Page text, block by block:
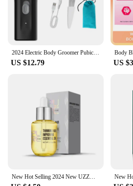
2024 Electric Body Groomer Pubic Hair Trimmer for Men Balls Shaver Clipper Male Sensitive Private Parts Razor Sex Place Face Cut
US $12.79 US
New Hot Selling 2024 New UZZDSS Private Lotion